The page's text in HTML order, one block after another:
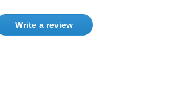
Write a review